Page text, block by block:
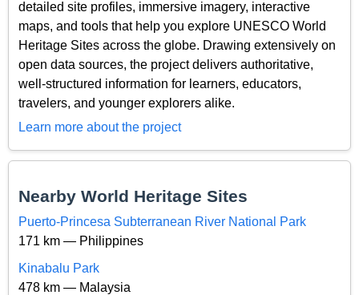
detailed site profiles, immersive imagery, interactive
maps, and tools that help you explore UNESCO World
Heritage Sites across the globe. Drawing extensively on
open data sources, the project delivers authoritative,
well-structured information for learners, educators,
travelers, and younger explorers alike.
Learn more about the project
Nearby World Heritage Sites
Puerto-Princesa Subterranean River National Park
171 km — Philippines
Kinabalu Park
478 km — Malaysia